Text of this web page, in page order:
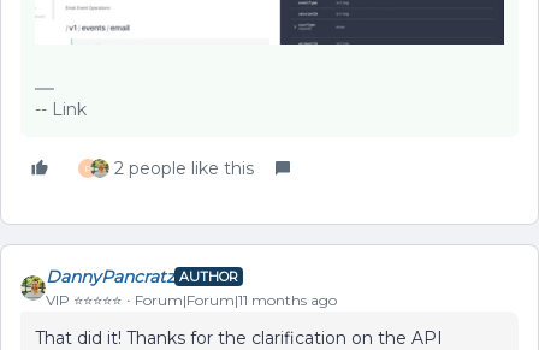
-- Link
P 2 people like this
DannyPancratz AUTHOR
VIP ⭐️⭐️⭐️⭐️⭐️ Forum|Forum|11 months ago
That did it! Thanks for the clarification on the API